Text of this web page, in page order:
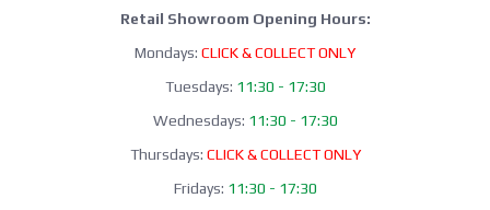
Retail Showroom Opening Hours:
Mondays: CLICK & COLLECT ONLY
Tuesdays: 11:30 - 17:30
Wednesdays: 11:30 - 17:30
Thursdays: CLICK & COLLECT ONLY
Fridays: 11:30 - 17:30